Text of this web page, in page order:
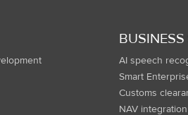
AI speech
Smart
Customs
NAV